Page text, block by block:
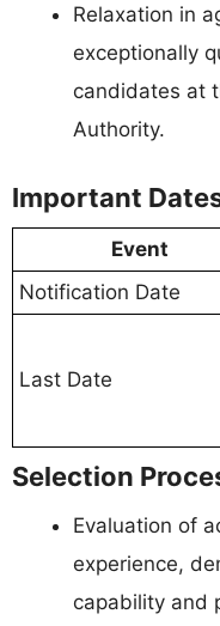
Relaxation in
exceptionally
candidates at
Authority.
Important
Event
Notification Date
Last Date
Selection
Evaluation of
experience,
capability and